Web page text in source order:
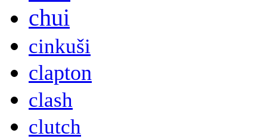
chui
cinkuši
clapton
clash
clutch